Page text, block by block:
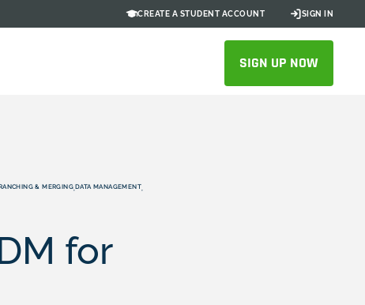
CREATE A STUDENT ACCOUNT SIGN IN
SIGN UP NOW
& MERGING,DATA MANAGEMENT,
for